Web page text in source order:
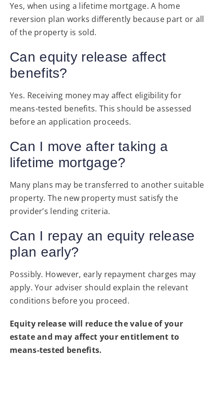
Yes, when using a lifetime mortgage. A home
reversion plan works differently because part or all
of the property is sold.
Can equity release affect
benefits?
Yes. Receiving money may affect eligibility for
means-tested benefits. This should be assessed
before an application proceeds.
Can I move after taking a
lifetime mortgage?
Many plans may be transferred to another suitable
property. The new property must satisfy the
provider’s lending criteria.
Can I repay an equity release
plan early?
Possibly. However, early repayment charges may
apply. Your adviser should explain the relevant
conditions before you proceed.
Equity release will reduce the value of your
estate and may affect your entitlement to
means-tested benefits.